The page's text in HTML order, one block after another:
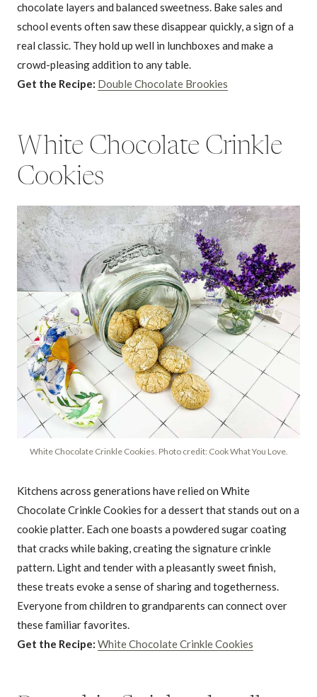
chocolate layers and balanced sweetness. Bake sales and
school events often saw these disappear quickly, a sign of a
real classic. They hold up well in lunchboxes and make a
crowd-pleasing addition to any table.
Get the Recipe: Double Chocolate Brookies
White Chocolate Crinkle
Cookies
White Chocolate Crinkle Cookies. Photo credit: Cook What You Love.
Kitchens across generations have relied on White
Chocolate Crinkle Cookies for a dessert that stands out on a
cookie platter. Each one boasts a powdered sugar coating
that cracks while baking, creating the signature crinkle
pattern. Light and tender with a pleasantly sweet finish,
these treats evoke a sense of sharing and togetherness.
Everyone from children to grandparents can connect over
these familiar favorites.
Get the Recipe: White Chocolate Crinkle Cookies